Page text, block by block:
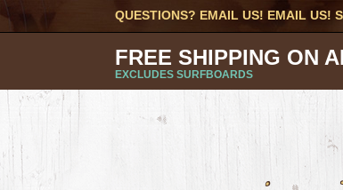
QUESTIONS? EMAIL US! EMAIL US!
FREE SHIPPING ON
EXCLUDES SURFBOARDS